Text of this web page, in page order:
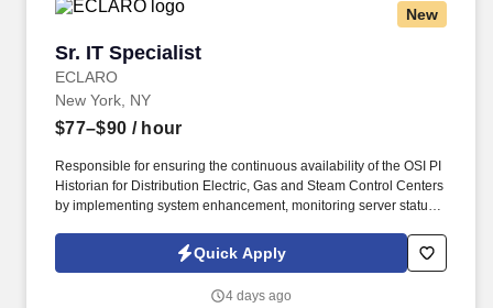
New
Sr. IT Specialist
ECLARO
Sr. IT Specialist
New York, NY
$77–$90 / hour
Responsible for ensuring the continuous availability of the OSI PI
Historian for Distribution Electric, Gas and Steam Control Centers
by implementing system enhancement, monitoring server status,
Dashboards, BI reports and bespoke applications using
Aveva/OSIsoft PI System Access technologies such as PI SDK, AF
Quick Apply
4 days ago